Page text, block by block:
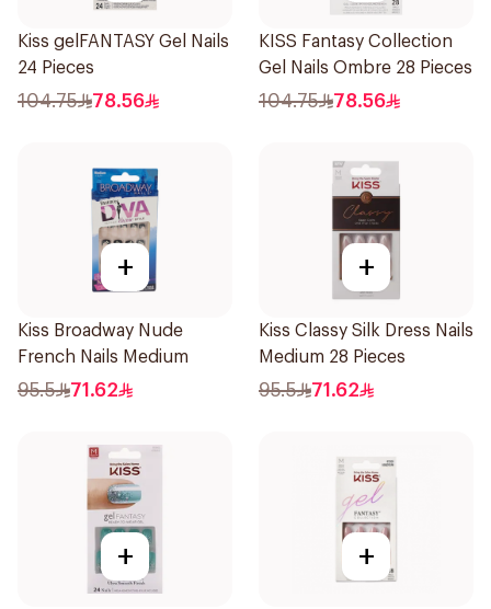
Kiss gelFANTASY Gel Nails
24 Pieces
104.75 78.56
KISS Fantasy Collection
Gel Nails Ombre 28 Pieces
104.75 78.56
+
Kiss Broadway Nude
French Nails Medium
95.5 71.62
+
Kiss Classy Silk Dress Nails
Medium 28 Pieces
95.5 71.62
+ +